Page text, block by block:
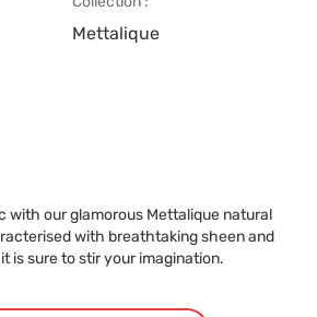
Mettalique
with our glamorous Mettalique natural
with breathtaking sheen and
is sure to stir your imagination.